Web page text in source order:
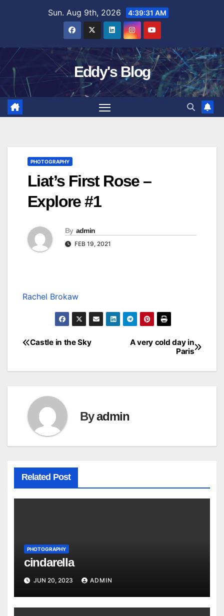
Sun. Aug 9th, 2026 4:39:32 AM
Eddy's Blog
PHOTOGRAPHY
Liat’s First Rose –
Explore #1
By admin
FEB 19, 2021
Rachel Brokaw
Post
navigation
A very cold day in
Paris
Castle in the Sky
Byadmin
Related Post
PHOTOGRAPHY
cindarella
JUN 20, 2023 ADMIN